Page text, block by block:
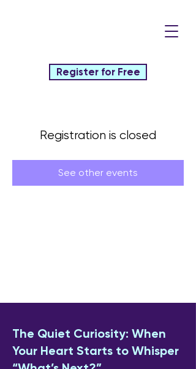
Register for Free
Registration is closed
See other events
The Quiet Curiosity: When
Your Heart Starts to Whisper